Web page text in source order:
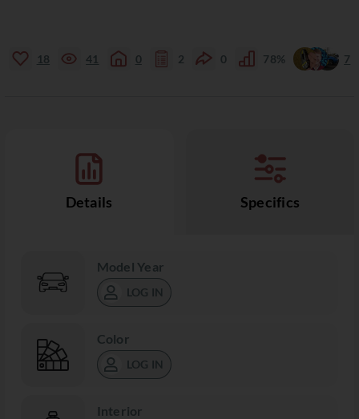
18 41 0 2 0 78% 7
Details Specifics
Model Year
LOG IN
Color
LOG IN
Interior